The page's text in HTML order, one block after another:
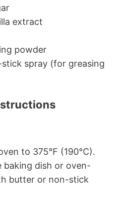
extract
powder
spray (for greasing
to 375°F (190°C).
baking dish or oven-
butter or non-stick